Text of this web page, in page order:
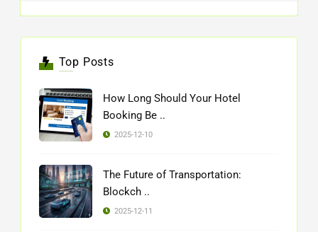
Top Posts
How Long Should Your Hotel
Booking Be ..
2025-12-10
The Future of Transportation:
Blockch ..
2025-12-11